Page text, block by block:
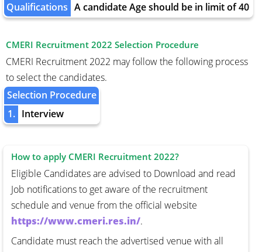
Qualifications A candidate Age should be in limit of 40
CMERI Recruitment 2022 Selection Procedure
CMERI Recruitment 2022 may follow the following process
to select the candidates.
Selection Procedure
1. Interview
How to apply CMERI Recruitment 2022?
Eligible Candidates are advised to Download and read
Job notifications to get aware of the recruitment
schedule and venue from the official website
https://www.cmeri.res.in/.
Candidate must reach the advertised venue with all